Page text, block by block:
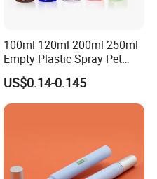
100ml 120ml 200ml 250ml
Empty Plastic Spray Pet
Airless Lotion Cosmetic
Perfume/ Hand Sanitizer
/Hair Oil Dropper Round
Packaging Bottle with Pump
US$0.14-0.145